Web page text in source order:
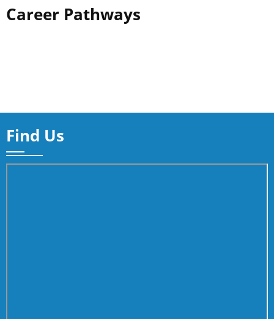
Career Pathways
Find Us